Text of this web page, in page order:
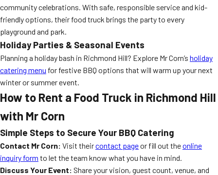
community celebrations. With safe, responsible service and kid-
friendly options, their food truck brings the party to every
playground and park.
Holiday Parties & Seasonal Events
Planning a holiday bash in Richmond Hill? Explore Mr Corn’s holiday
catering menu for festive BBQ options that will warm up your next
winter or summer event.
How to Rent a Food Truck in Richmond Hill
with Mr Corn
Simple Steps to Secure Your BBQ Catering
Contact Mr Corn: Visit theircontact pageor fill out theonline
inquiry form to let the team know what you have in mind.
Discuss Your Event: Share your vision, guest count, venue, and